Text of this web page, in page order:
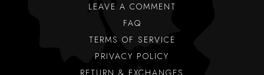
LEAVE A COMMENT
FAQ
TERMS OF SERVICE
PRIVACY POLICY